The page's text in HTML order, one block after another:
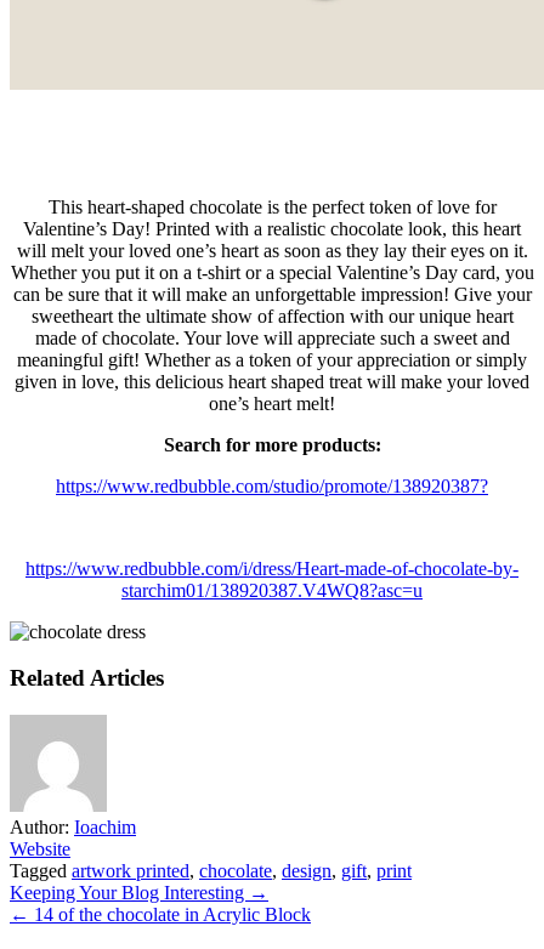
This heart-shaped chocolate is the perfect token of love for
Valentine’s Day! Printed with a realistic chocolate look, this heart
will melt your loved one’s heart as soon as they lay their eyes on it.
Whether you put it on a t-shirt or a special Valentine’s Day card, you
can be sure that it will make an unforgettable impression! Give your
sweetheart the ultimate show of affection with our unique heart
made of chocolate. Your love will appreciate such a sweet and
meaningful gift! Whether as a token of your appreciation or simply
given in love, this delicious heart shaped treat will make your loved
one’s heart melt!
Search for more products:
https://www.redbubble.com/studio/promote/138920387?
https://www.redbubble.com/i/dress/Heart-made-of-chocolate-by-
starchim01/138920387.V4WQ8?asc=u
Related Articles
Author: Ioachim
Website
Tagged artwork printed, chocolate, design, gift, print
Post
navigation
Keeping Your Blog Interesting →
← 14 of the chocolate in Acrylic Block